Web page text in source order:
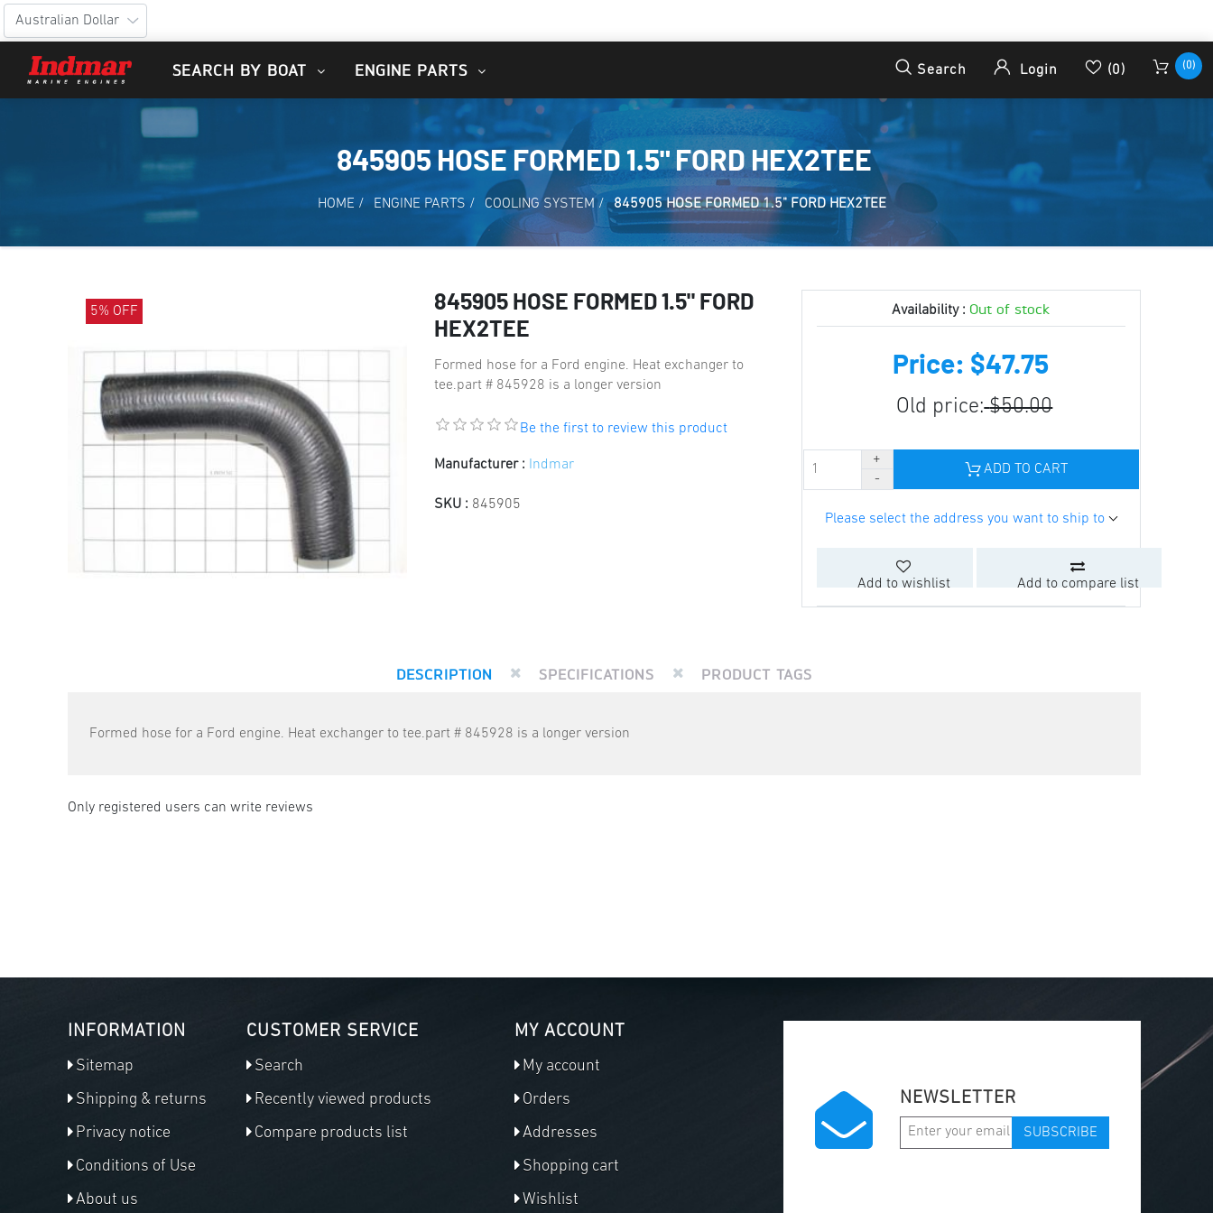
SEARCH BY BOAT ENGINE PARTS Search Login (0) (0)
845905 HOSE FORMED 1.5" FORD HEX2TEE
HOME / ENGINE PARTS / COOLING SYSTEM / 845905 HOSE FORMED 1.5" FORD HEX2TEE
5% OFF
845905 HOSE FORMED 1.5" FORD
HEX2TEE
Formed hose for a Ford engine. Heat exchanger to
tee.part # 845928 is a longer version
Be the first to review this product
Manufacturer : Indmar
SKU : 845905
Availability : Out of stock
Price: $47.75
Old price: $50.00
ADD TO CART
Please select the address you want to ship to
Add to wishlist Add to compare list
DESCRIPTION SPECIFICATIONS PRODUCT TAGS
Formed hose for a Ford engine. Heat exchanger to tee.part # 845928 is a longer version
Only registered users can write reviews
INFORMATION
Sitemap
Shipping & returns
Privacy notice
Conditions of Use
About us
CUSTOMER SERVICE
Search
Recently viewed products
Compare products list
MY ACCOUNT
My account
Orders
Addresses
Shopping cart
Wishlist
NEWSLETTER
SUBSCRIBE